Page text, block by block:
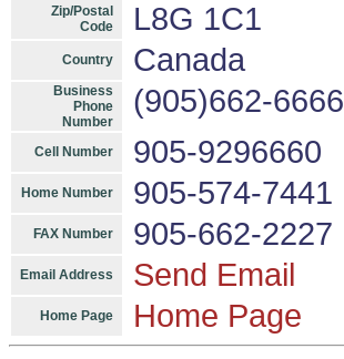
Zip/Postal
Code
L8G 1C1
Country Canada
Business
Phone
Number
(905)662-6666
Cell Number 905-9296660
Home Number 905-574-7441
FAX Number 905-662-2227
Email Address Send Email
Home Page Home Page